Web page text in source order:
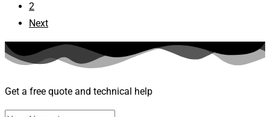
2
Next
Get a free quote and technical help